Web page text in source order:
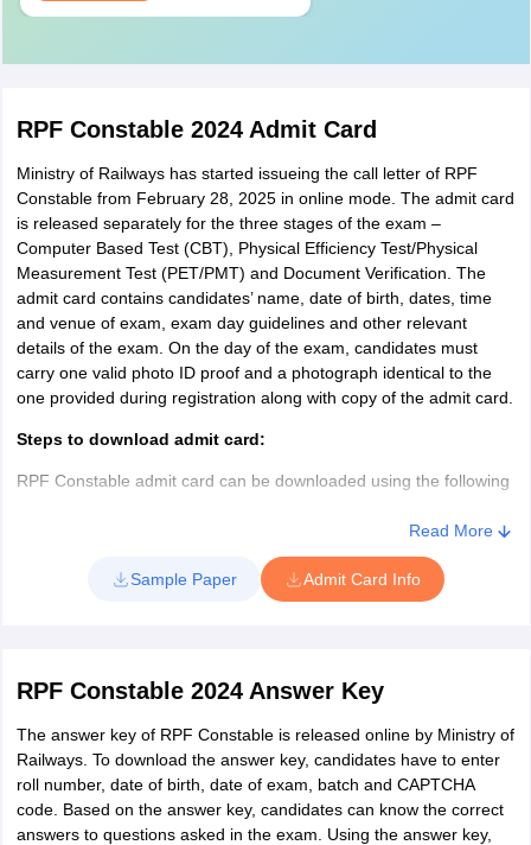
RPF Constable 2024 Admit Card
Ministry of Railways has started issueing the call letter of RPF
Constable from February 28, 2025 in online mode. The admit card
is released separately for the three stages of the exam –
Computer Based Test (CBT), Physical Efficiency Test/Physical
Measurement Test (PET/PMT) and Document Verification. The
admit card contains candidates’ name, date of birth, dates, time
and venue of exam, exam day guidelines and other relevant
details of the exam. On the day of the exam, candidates must
carry one valid photo ID proof and a photograph identical to the
one provided during registration along with copy of the admit card.
Steps to download admit card:
RPF Constable admit card can be downloaded using the following
Candidates must enter registration number and password in
Save and print copy of RPF Constable admit card
Read More
Sample Paper Admit Card Info
RPF Constable 2024 Answer Key
The answer key of RPF Constable is released online by Ministry of
Railways. To download the answer key, candidates have to enter
roll number, date of birth, date of exam, batch and CAPTCHA
code. Based on the answer key, candidates can know the correct
answers to questions asked in the exam. Using the answer key,